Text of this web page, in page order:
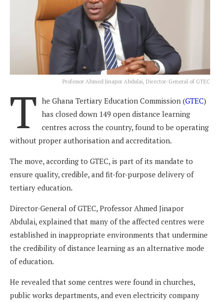
Professor Ahmed Jinapor Abdulai, Director-General of GTEC
T he Ghana Tertiary Education Commission (GTEC)
has closed down 149 open distance learning
centres across the country, found to be operating
without proper authorisation and accreditation.
The move, according to GTEC, is part of its mandate to
ensure quality, credible, and fit-for-purpose delivery of
tertiary education.
Director-General of GTEC, Professor Ahmed Jinapor
Abdulai, explained that many of the affected centres were
established in inappropriate environments that undermine
the credibility of distance learning as an alternative mode
of education.
He revealed that some centres were found in churches,
public works departments, and even electricity company